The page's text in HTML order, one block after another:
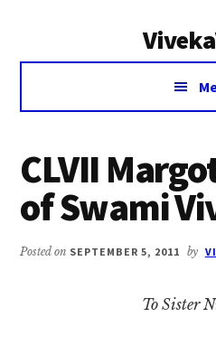
Voice
Vivekananda
CLVII
of Swami
Posted on SEPTEMBER 5, 2011 by
To Sister